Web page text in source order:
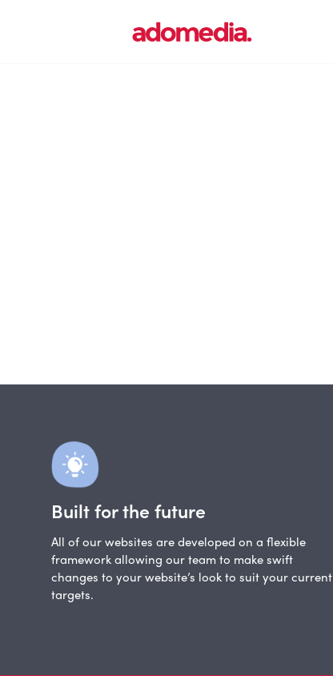
Built for the future
All of our websites are developed on a flexible
framework allowing our team to make swift
changes to your website’s look to suit your current
targets.